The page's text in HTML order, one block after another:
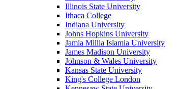
Illinois State University
Ithaca College
Indiana University
Johns Hopkins University
Jamia Millia Islamia University
James Madison University
Johnson & Wales University
Kansas State University
King's College London